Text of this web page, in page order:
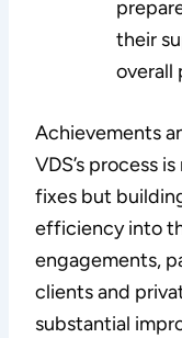
their
overall
Achievements
VDS’s process
fixes but
efficiency into
engagements,
clients and
substantial